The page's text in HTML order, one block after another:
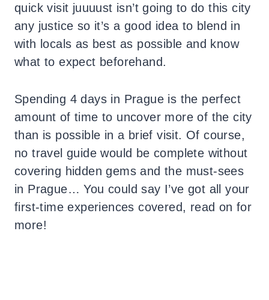
quick visit juuuust isn’t going to do this city
any justice so it’s a good idea to blend in
with locals as best as possible and know
what to expect beforehand.
Spending 4 days in Prague is the perfect
amount of time to uncover more of the city
than is possible in a brief visit. Of course,
no travel guide would be complete without
covering hidden gems and the must-sees
in Prague… You could say I’ve got all your
first-time experiences covered, read on for
more!